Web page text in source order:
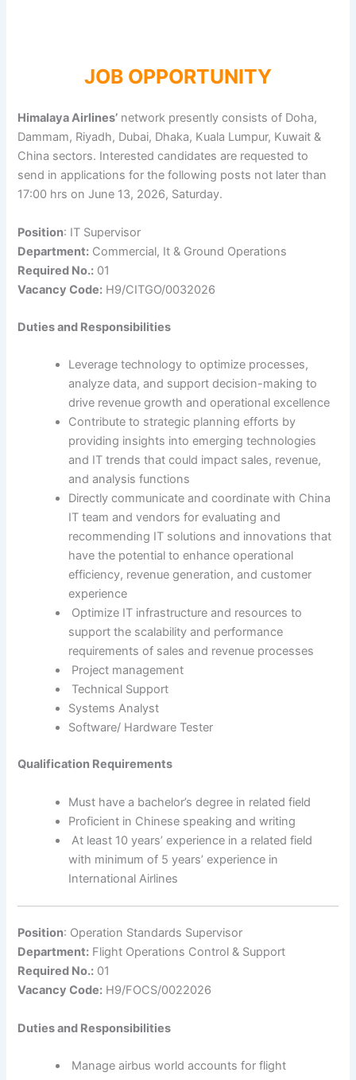
JOB OPPORTUNITY
Himalaya Airlines’ network presently consists of Doha,
Dammam, Riyadh, Dubai, Dhaka, Kuala Lumpur, Kuwait &
China sectors. Interested candidates are requested to
send in applications for the following posts not later than
17:00 hrs on June 13, 2026, Saturday.
Position: IT Supervisor
Department: Commercial, It & Ground Operations
Required No.: 01
Vacancy Code: H9/CITGO/0032026
Duties and Responsibilities
Leverage technology to optimize processes,
analyze data, and support decision-making to
drive revenue growth and operational excellence
Contribute to strategic planning efforts by
providing insights into emerging technologies
and IT trends that could impact sales, revenue,
and analysis functions
Directly communicate and coordinate with China
IT team and vendors for evaluating and
recommending IT solutions and innovations that
have the potential to enhance operational
efficiency, revenue generation, and customer
experience
Optimize IT infrastructure and resources to
support the scalability and performance
requirements of sales and revenue processes
Project management
Technical Support
Systems Analyst
Software/ Hardware Tester
Qualification Requirements
Must have a bachelor’s degree in related field
Proficient in Chinese speaking and writing
At least 10 years’ experience in a related field
with minimum of 5 years’ experience in
International Airlines
Position: Operation Standards Supervisor
Department: Flight Operations Control & Support
Required No.: 01
Vacancy Code: H9/FOCS/0022026
Duties and Responsibilities
Manage airbus world accounts for flight